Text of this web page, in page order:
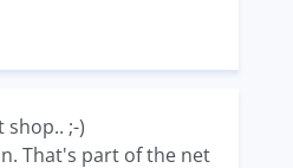
;-)
That's part of the net